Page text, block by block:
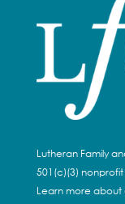
Lutheran Family
501(c)(3)
Learn more about